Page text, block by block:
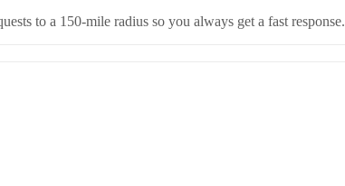
to a 150-mile radius so you always get a fast response.